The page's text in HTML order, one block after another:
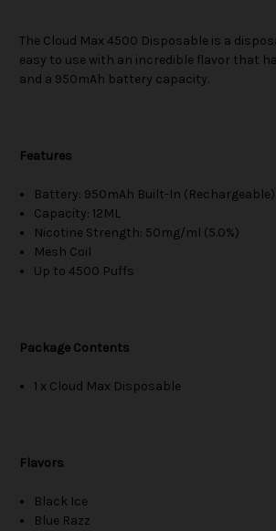
The Cloud Max 4500 Disposable is a
easy to use with an incredible flavor that
and a 950mAh battery capacity.
Features
Battery: 950mAh Built-In (Rechargeable)
Capacity: 12ML
Nicotine Strength: 50mg/ml (5.0%)
Mesh Coil
Up to 4500 Puffs
Package Contents
1 x Cloud Max Disposable
Flavors
Black Ice
Blue Razz